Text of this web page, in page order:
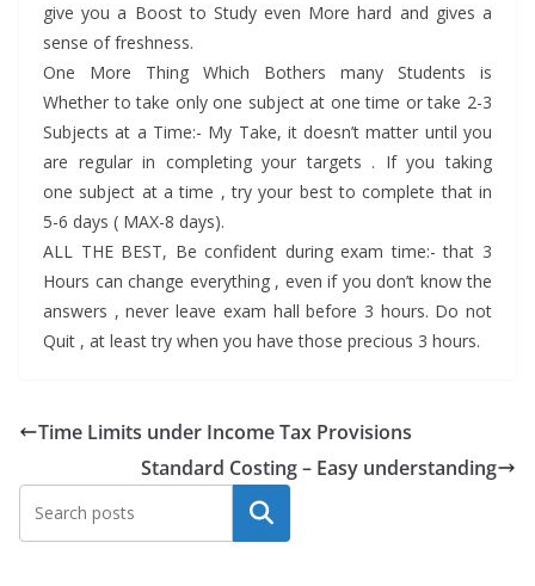
give you a Boost to Study even More hard and gives a
sense of freshness.
One More Thing Which Bothers many Students is
Whether to take only one subject at one time or take 2-3
Subjects at a Time:- My Take, it doesn’t matter until you
are regular in completing your targets . If you taking
one subject at a time , try your best to complete that in
5-6 days ( MAX-8 days).
ALL THE BEST, Be confident during exam time:- that 3
Hours can change everything , even if you don’t know the
answers , never leave exam hall before 3 hours. Do not
Quit , at least try when you have those precious 3 hours.
Time Limits under Income Tax Provisions
Standard Costing – Easy understanding
Search